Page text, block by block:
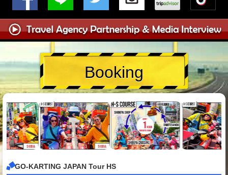
Booking
GO-KARTING JAPAN Tour HS